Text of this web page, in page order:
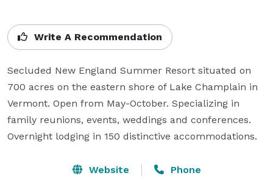
Write A Recommendation
Secluded New England Summer Resort situated on
700 acres on the eastern shore of Lake Champlain in
Vermont. Open from May-October. Specializing in
family reunions, events, weddings and conferences.
Overnight lodging in 150 distinctive accommodations.
Website Phone